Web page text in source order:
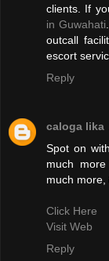
clients. If
in Guwahati
outcall
escort
Reply
caloga lika
Spot on
much
much more,
Click Here
Visit Web
Reply